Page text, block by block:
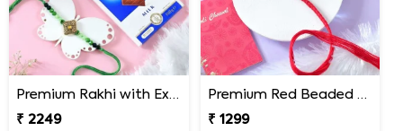
Premium Rakhi with Extra Creamy Chocolates
₹ 2249
Premium Red Beaded Rakhi
₹ 1299